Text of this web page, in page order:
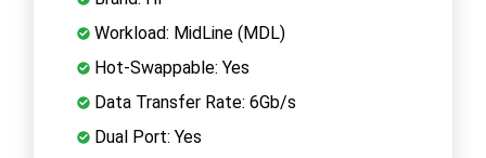
Workload: MidLine (MDL)
Hot-Swappable: Yes
Data Transfer Rate: 6Gb/s
Dual Port: Yes